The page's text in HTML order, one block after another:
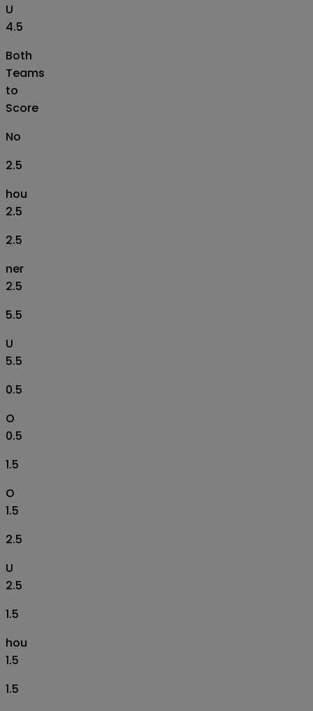
U
4.5
Both
Teams
to
Score
No
2.5
hou
2.5
2.5
ner
2.5
5.5
U
5.5
0.5
O
0.5
1.5
O
1.5
2.5
U
2.5
1.5
hou
1.5
1.5